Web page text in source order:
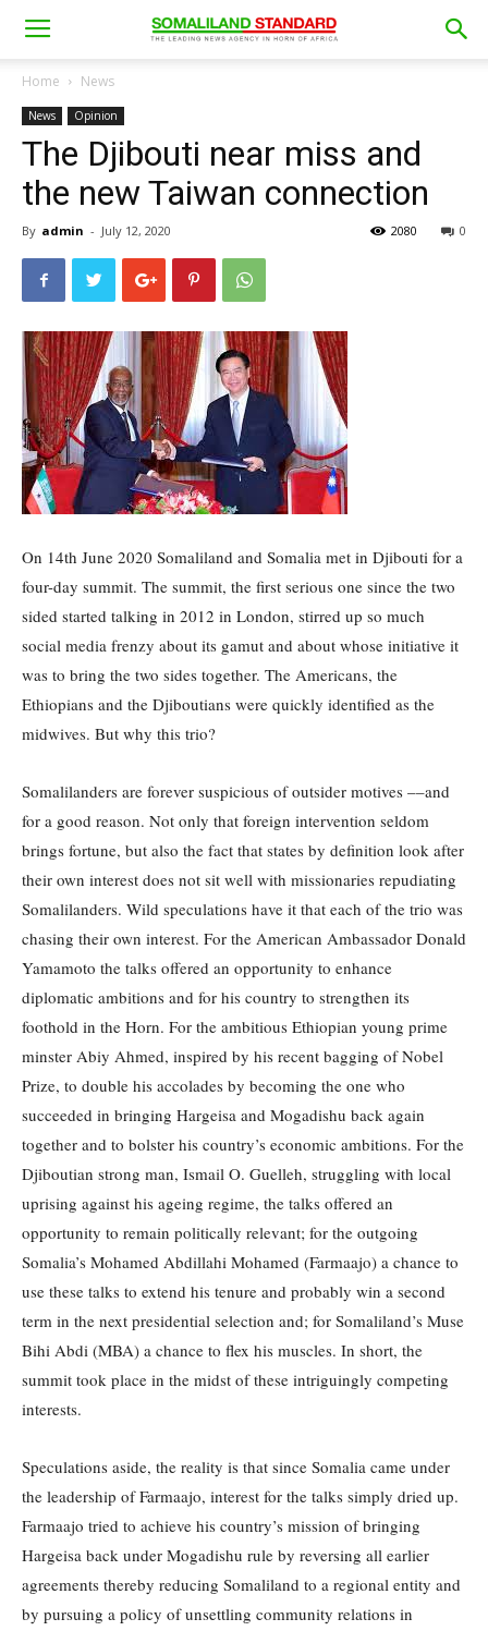
Home News
News Opinion
The Djibouti near miss and
the new Taiwan connection
By admin - July 12, 2020 0
2080
On 14th June 2020 Somaliland and Somalia met in Djibouti for a
four-day summit. The summit, the first serious one since the two
sided started talking in 2012 in London, stirred up so much
social media frenzy about its gamut and about whose initiative it
was to bring the two sides together. The Americans, the
Ethiopians and the Djiboutians were quickly identified as the
midwives. But why this trio?
Somalilanders are forever suspicious of outsider motives ––and
for a good reason. Not only that foreign intervention seldom
brings fortune, but also the fact that states by definition look after
their own interest does not sit well with missionaries repudiating
Somalilanders. Wild speculations have it that each of the trio was
chasing their own interest. For the American Ambassador Donald
Yamamoto the talks offered an opportunity to enhance
diplomatic ambitions and for his country to strengthen its
foothold in the Horn. For the ambitious Ethiopian young prime
minster Abiy Ahmed, inspired by his recent bagging of Nobel
Prize, to double his accolades by becoming the one who
succeeded in bringing Hargeisa and Mogadishu back again
together and to bolster his country’s economic ambitions. For the
Djiboutian strong man, Ismail O. Guelleh, struggling with local
uprising against his ageing regime, the talks offered an
opportunity to remain politically relevant; for the outgoing
Somalia’s Mohamed Abdillahi Mohamed (Farmaajo) a chance to
use these talks to extend his tenure and probably win a second
term in the next presidential selection and; for Somaliland’s Muse
Bihi Abdi (MBA) a chance to flex his muscles. In short, the
summit took place in the midst of these intriguingly competing
interests.
Speculations aside, the reality is that since Somalia came under
the leadership of Farmaajo, interest for the talks simply dried up.
Farmaajo tried to achieve his country’s mission of bringing
Hargeisa back under Mogadishu rule by reversing all earlier
agreements thereby reducing Somaliland to a regional entity and
by pursuing a policy of unsettling community relations in